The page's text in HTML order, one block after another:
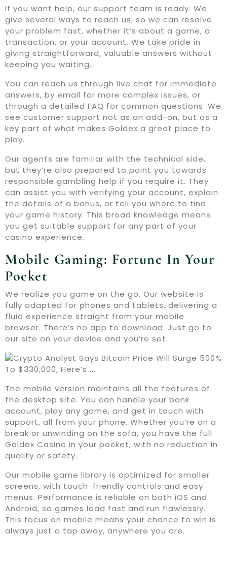
If you want help, our support team is ready. We
give several ways to reach us, so we can resolve
your problem fast, whether it’s about a game, a
transaction, or your account. We take pride in
giving straightforward, valuable answers without
keeping you waiting.
You can reach us through live chat for immediate
answers, by email for more complex issues, or
through a detailed FAQ for common questions. We
see customer support not as an add-on, but as a
key part of what makes Goldex a great place to
play.
Our agents are familiar with the technical side,
but they’re also prepared to point you towards
responsible gambling help if you require it. They
can assist you with verifying your account, explain
the details of a bonus, or tell you where to find
your game history. This broad knowledge means
you get suitable support for any part of your
casino experience.
Mobile Gaming: Fortune In Your
Pocket
We realize you game on the go. Our website is
fully adapted for phones and tablets, delivering a
fluid experience straight from your mobile
browser. There’s no app to download. Just go to
our site on your device and you’re set.
The mobile version maintains all the features of
the desktop site. You can handle your bank
account, play any game, and get in touch with
support, all from your phone. Whether you’re on a
break or unwinding on the sofa, you have the full
Goldex Casino in your pocket, with no reduction in
quality or safety.
Our mobile game library is optimized for smaller
screens, with touch-friendly controls and easy
menus. Performance is reliable on both iOS and
Android, so games load fast and run flawlessly.
This focus on mobile means your chance to win is
always just a tap away, anywhere you are.